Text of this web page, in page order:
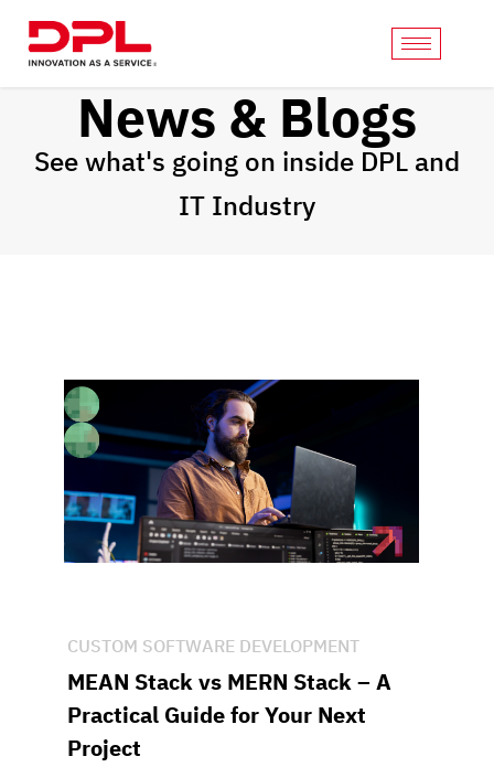
News & Blogs
See what's going on inside DPL and
IT Industry
CUSTOM SOFTWARE DEVELOPMENT
MEAN Stack vs MERN Stack – A
Practical Guide for Your Next
Project